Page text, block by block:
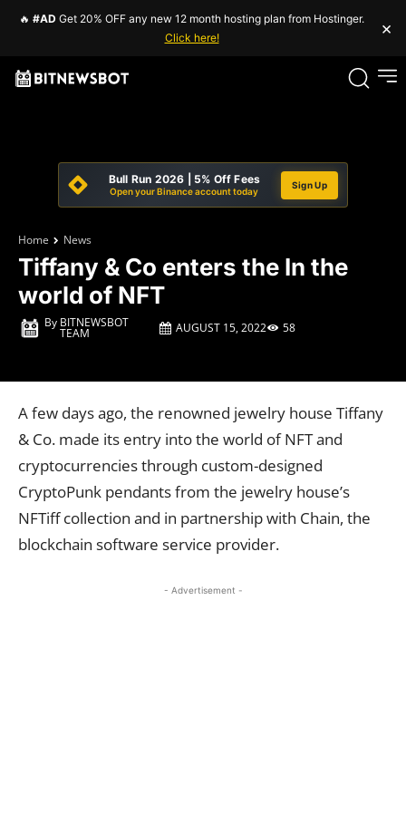
🔥 #AD Get 20% OFF any new 12 month hosting plan from Hostinger.
Click here!
×
Bull Run 2026 | 5% Off Fees
Open your Binance account today
Sign Up
Home News
Tiffany & Co enters the In the
world of NFT
By BITNEWSBOT
TEAM AUGUST 15, 2022 58
A few days ago, the renowned jewelry house Tiffany
& Co. made its entry into the world of NFT and
cryptocurrencies through custom-designed
CryptoPunk pendants from the jewelry house’s
NFTiff collection and in partnership with Chain, the
blockchain software service provider.
- Advertisement -